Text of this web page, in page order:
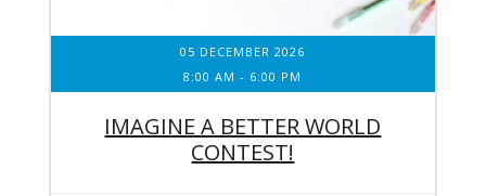
05 DECEMBER 2026
8:00 AM - 6:00 PM
IMAGINE A BETTER WORLD
CONTEST!